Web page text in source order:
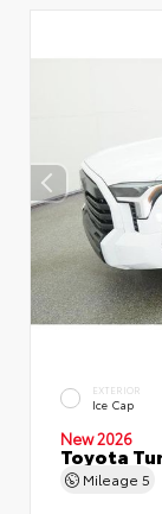
EXTERIOR
Ice Cap
New 2026
Toyota
Mileage 5